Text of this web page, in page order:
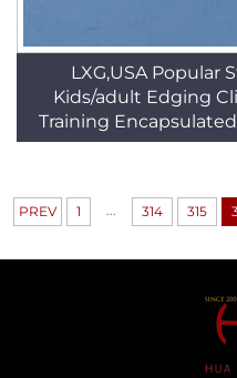
LXG,USA Popular
Kids/adult Edging
Training
PREV 1 ... 314 315